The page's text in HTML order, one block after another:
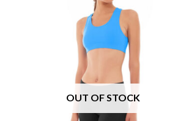
OUT OF STOCK